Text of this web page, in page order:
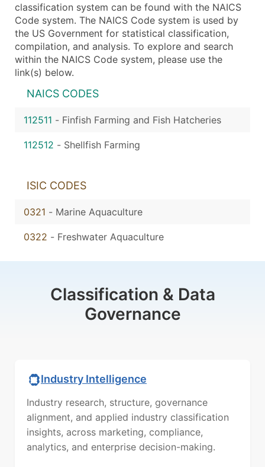
classification system can be found with the NAICS
Code system. The NAICS Code system is used by
the US Government for statistical classification,
compilation, and analysis. To explore and search
within the NAICS Code system, please use the
link(s) below.
NAICS CODES
112511 - Finfish Farming and Fish Hatcheries
112512 - Shellfish Farming
ISIC CODES
0321 - Marine Aquaculture
0322 - Freshwater Aquaculture
Classification & Data
Governance
Industry Intelligence
Industry research, structure, governance
alignment, and applied industry classification
insights, across marketing, compliance,
analytics, and enterprise decision-making.